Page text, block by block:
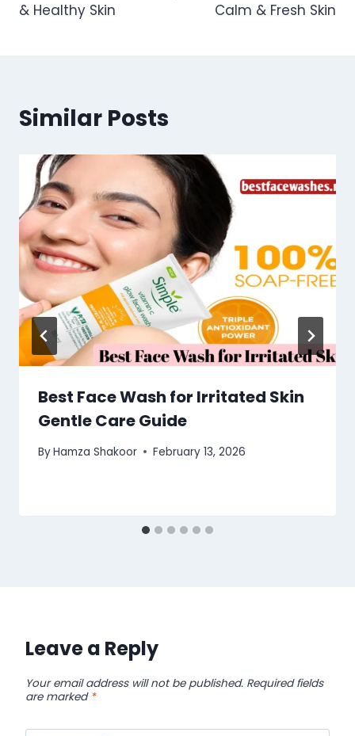
& Healthy Skin
Calm & Fresh Skin
Similar Posts
Best Face Wash for Irritated Skin
Gentle Care Guide
ByHamza Shakoor February 13, 2026
Leave a Reply
Your email address will not be published. Required fields
are marked *